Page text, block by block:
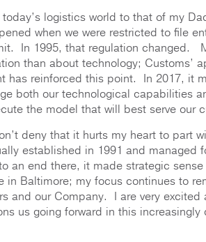
logistics world to that of my
when we were restricted to file
In 1995, that regulation changed.
than about technology; Customs’
has reinforced this point. In 2017, it
both our technological capabilities
the model that will best serve our
deny that it hurts my heart to part
established in 1991 and managed
an end there, it made strategic
in Baltimore; my focus continues to
and our Company. I are very excited
us going forward in this increasingly